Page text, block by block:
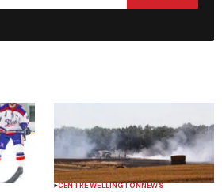
CENTRE WELLINGTONNEWS